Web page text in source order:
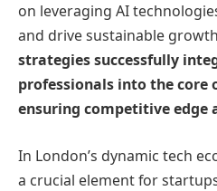
on leveraging AI
and drive sustainable
strategies successfully
professionals into the core
ensuring competitive edge
In London’s dynamic tech
a crucial element for